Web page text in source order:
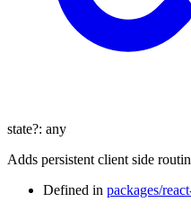
state?: any
Adds persistent client side
Defined in packages/